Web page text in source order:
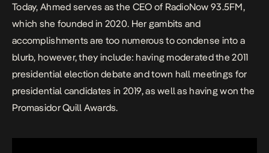
Today, Ahmed serves as the CEO of RadioNow 93.5FM,
which she founded in 2020. Her gambits and
accomplishments are too numerous to condense into a
blurb, however, they include: having moderated the 2011
presidential election debate and town hall meetings for
presidential candidates in 2019, as well as having won the
Promasidor Quill Awards.